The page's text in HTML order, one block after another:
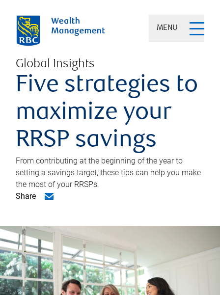
MENU
Global Insights
Five strategies to
maximize your
RRSP savings
From contributing at the beginning of the year to
setting a savings target, these tips can help you make
the most of your RRSPs.
Share